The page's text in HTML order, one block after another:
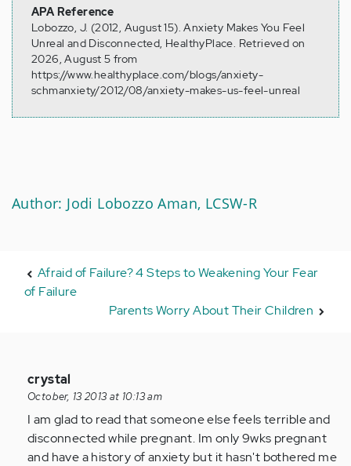
APA Reference
Lobozzo, J. (2012, August 15). Anxiety Makes You Feel
Unreal and Disconnected, HealthyPlace. Retrieved on
2026, August 5 from
https://www.healthyplace.com/blogs/anxiety-
schmanxiety/2012/08/anxiety-makes-us-feel-unreal
Author: Jodi Lobozzo Aman, LCSW-R
Afraid of Failure? 4 Steps to Weakening Your Fear
of Failure
Parents Worry About Their Children
In
reply
to
by
jaman
crystal
October, 13 2013 at 10:13 am
I am glad to read that someone else feels terrible and
disconnected while pregnant. Im only 9wks pregnant
and have a history of anxiety but it hasn't bothered me